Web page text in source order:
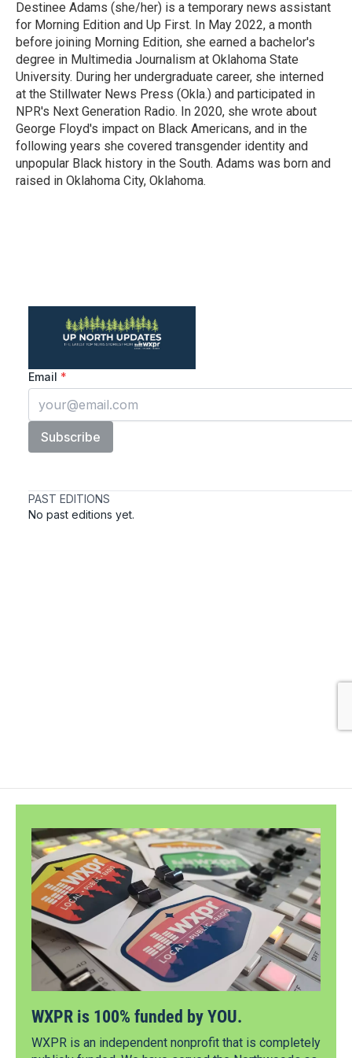
Destinee Adams (she/her) is a temporary news assistant
for Morning Edition and Up First. In May 2022, a month
before joining Morning Edition, she earned a bachelor's
degree in Multimedia Journalism at Oklahoma State
University. During her undergraduate career, she interned
at the Stillwater News Press (Okla.) and participated in
NPR's Next Generation Radio. In 2020, she wrote about
George Floyd's impact on Black Americans, and in the
following years she covered transgender identity and
unpopular Black history in the South. Adams was born and
raised in Oklahoma City, Oklahoma.
WXPR is 100% funded by YOU.
WXPR is an independent nonprofit that is completely